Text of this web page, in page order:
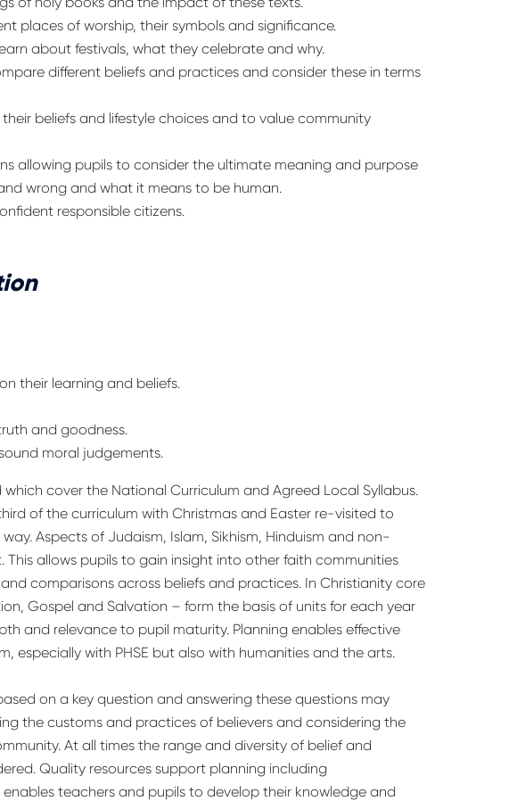
places of worship, their symbols and significance.
about festivals, what they celebrate and why.
different beliefs and practices and consider these in terms
beliefs and lifestyle choices and to value community
allowing pupils to consider the ultimate meaning and purpose
wrong and what it means to be human.
responsible citizens.
their learning and beliefs.
and goodness.
moral judgements.
cover the National Curriculum and Agreed Local Syllabus.
of the curriculum with Christmas and Easter re-visited to
Aspects of Judaism, Islam, Sikhism, Hinduism and non-
This allows pupils to gain insight into other faith communities
comparisons across beliefs and practices. In Christianity core
Gospel and Salvation – form the basis of units for each year
and relevance to pupil maturity. Planning enables effective
especially with PHSE but also with humanities and the arts.
on a key question and answering these questions may
the customs and practices of believers and considering the
At all times the range and diversity of belief and
Quality resources support planning including
teachers and pupils to develop their knowledge and